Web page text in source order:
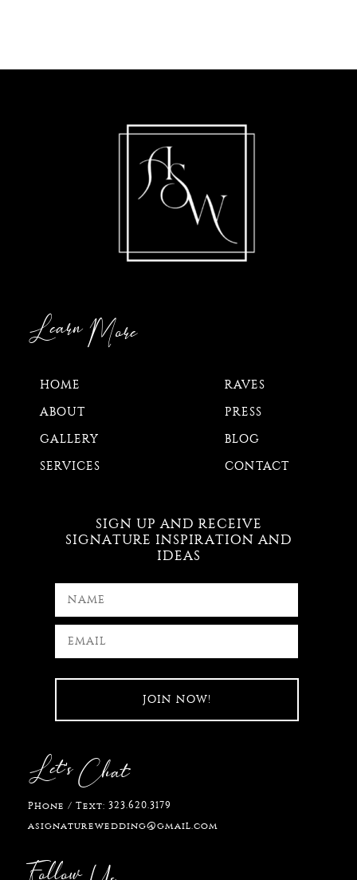
LearnMore
HOME
ABOUT
GALLERY
SERVICES
RAVES
PRESS
BLOG
CONTACT
SIGN UP AND RECEIVE
SIGNATURE INSPIRATION AND
IDEAS
Let'sChat
Phone / Text: 323.620.3179
asignaturewedding@gmail.com